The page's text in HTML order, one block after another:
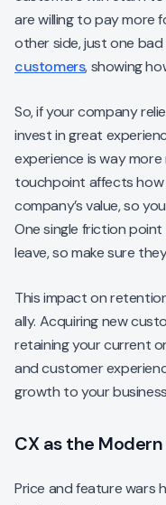
are willing to pay more
other side, just one
customers, showing
So, if your company
invest in great
experience is way
touchpoint affects
company’s value, so
One single friction
leave, so make sure
This impact on
ally. Acquiring new
retaining your current
and customer
growth to your
CX as the
Price and feature wars